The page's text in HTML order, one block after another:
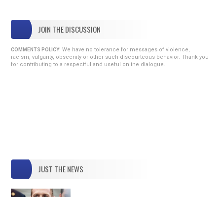
JOIN THE DISCUSSION
COMMENTS POLICY: We have no tolerance for messages of violence,
racism, vulgarity, obscenity or other such discourteous behavior. Thank you
for contributing to a respectful and useful online dialogue.
JUST THE NEWS